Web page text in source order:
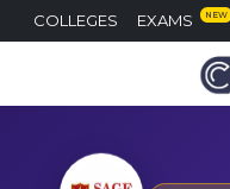
COLLEGES EXAMS NEW